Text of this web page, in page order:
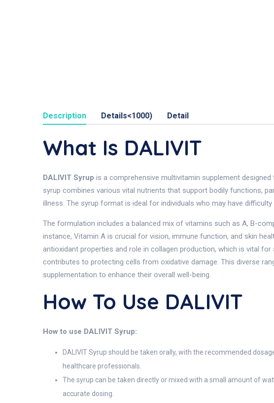
Description Details<1000) Detail
What Is DALIVIT
DALIVIT Syrup is a comprehensive multivitamin supplement
syrup combines various vital nutrients that support bodily functions,
illness. The syrup format is ideal for individuals who may have
The formulation includes a balanced mix of vitamins such as A, B-
instance, Vitamin A is crucial for vision, immune function, and skin
antioxidant properties and role in collagen production, which is vital
contributes to protecting cells from oxidative damage. This diverse
supplementation to enhance their overall well-being.
How To Use DALIVIT
How to use DALIVIT Syrup:
DALIVIT Syrup should be taken orally, with the recommended
healthcare professionals.
The syrup can be taken directly or mixed with a small amount of
accurate dosing.